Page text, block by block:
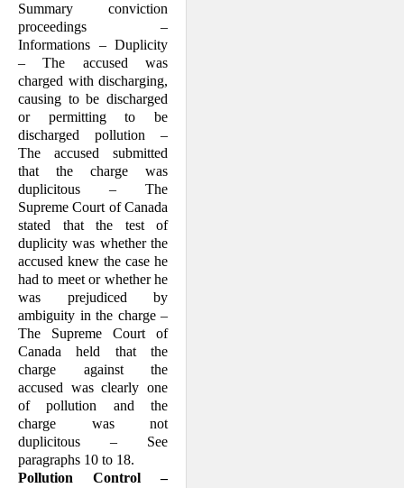
Summary conviction
proceedings –
Informations – Duplicity
– The accused was
charged with discharging,
causing to be discharged
or permitting to be
discharged pollution –
The accused submitted
that the charge was
duplicitous – The
Supreme Court of Canada
stated that the test of
duplicity was whether the
accused knew the case he
had to meet or whether he
was prejudiced by
ambiguity in the charge –
The Supreme Court of
Canada held that the
charge against the
accused was clearly one
of pollution and the
charge was not
duplicitous – See
paragraphs 10 to 18.
Pollution Control –